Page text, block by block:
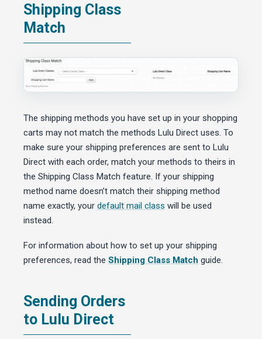
Shipping Class
Match
The shipping methods you have set up in your shopping
carts may not match the methods Lulu Direct uses. To
make sure your shipping preferences are sent to Lulu
Direct with each order, match your methods to theirs in
the Shipping Class Match feature. If your shipping
method name doesn’t match their shipping method
name exactly, your default mail class will be used
instead.
For information about how to set up your shipping
preferences, read the Shipping Class Match guide.
Sending Orders
to Lulu Direct